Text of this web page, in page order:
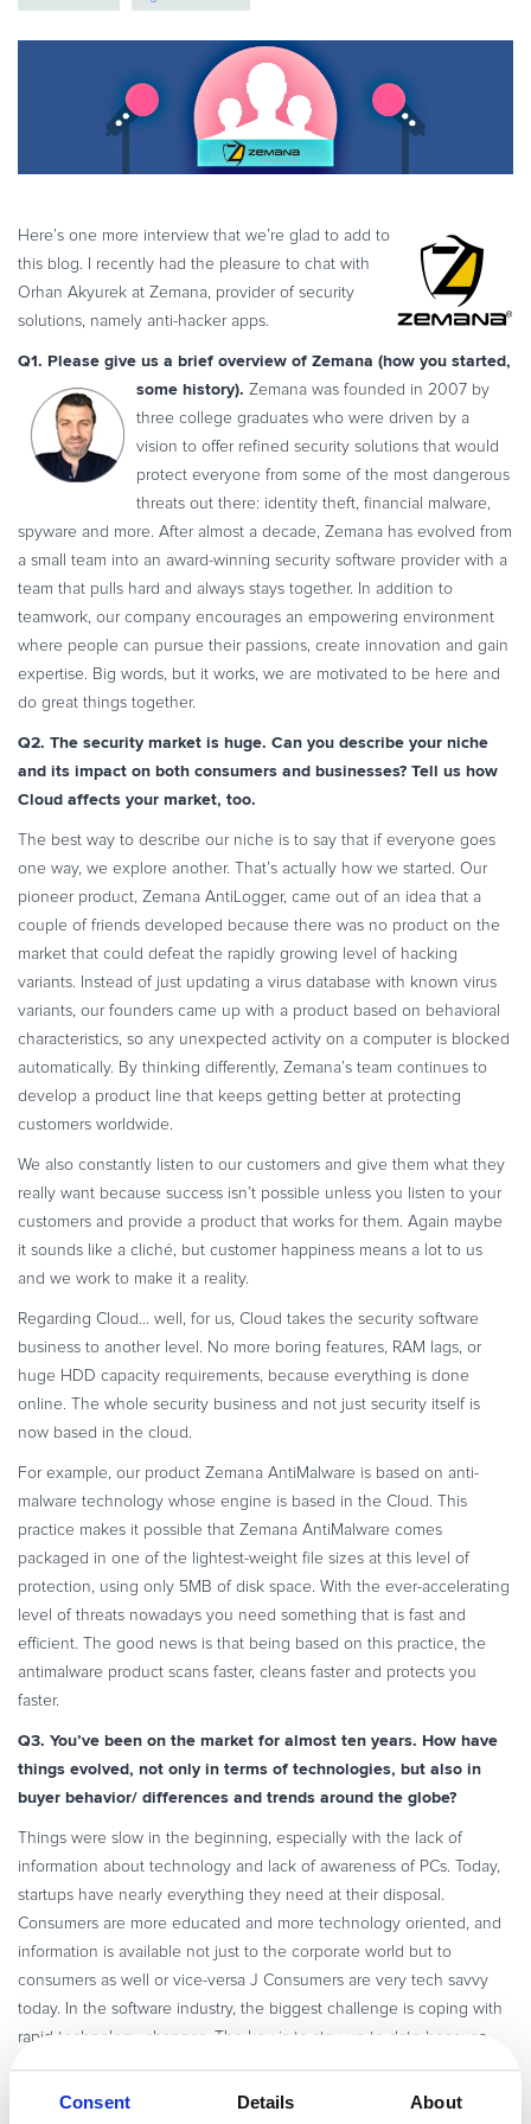
Consent Details About
Videos
ESSENTIAL GUIDES
Online Payment Processing
Start an eCommerce Business
Grow Your eCommerce Business
Recurring Billing and Subscriptions
PRODUCT RESOURCES
Developer Portal
Knowledge Base
Solution Briefs
Commerce Glossary
REVENUE UPLIFT CALCULATOR
TALK TO SALES
Here’s one more interview that we’re glad to add to
this blog. I recently had the pleasure to chat with
Orhan Akyurek at Zemana, provider of security
solutions, namely anti-hacker apps.
Q1. Please give us a brief overview of Zemana (how you started,
some history). Zemana was founded in 2007 by
three college graduates who were driven by a
vision to offer refined security solutions that would
protect everyone from some of the most dangerous
threats out there: identity theft, financial malware,
spyware and more. After almost a decade, Zemana has evolved from
a small team into an award-winning security software provider with a
team that pulls hard and always stays together. In addition to
teamwork, our company encourages an empowering environment
where people can pursue their passions, create innovation and gain
expertise. Big words, but it works, we are motivated to be here and
do great things together.
Q2. The security market is huge. Can you describe your niche
and its impact on both consumers and businesses? Tell us how
Cloud affects your market, too.
The best way to describe our niche is to say that if everyone goes
one way, we explore another. That’s actually how we started. Our
pioneer product, Zemana AntiLogger, came out of an idea that a
couple of friends developed because there was no product on the
market that could defeat the rapidly growing level of hacking
variants. Instead of just updating a virus database with known virus
variants, our founders came up with a product based on behavioral
characteristics, so any unexpected activity on a computer is blocked
automatically. By thinking differently, Zemana’s team continues to
develop a product line that keeps getting better at protecting
customers worldwide.
We also constantly listen to our customers and give them what they
really want because success isn’t possible unless you listen to your
customers and provide a product that works for them. Again maybe
it sounds like a cliché, but customer happiness means a lot to us
and we work to make it a reality.
Regarding Cloud… well, for us, Cloud takes the security software
business to another level. No more boring features, RAM lags, or
huge HDD capacity requirements, because everything is done
online. The whole security business and not just security itself is
now based in the cloud.
For example, our product Zemana AntiMalware is based on anti-
malware technology whose engine is based in the Cloud. This
practice makes it possible that Zemana AntiMalware comes
packaged in one of the lightest-weight file sizes at this level of
protection, using only 5MB of disk space. With the ever-accelerating
level of threats nowadays you need something that is fast and
efficient. The good news is that being based on this practice, the
antimalware product scans faster, cleans faster and protects you
faster.
Q3. You’ve been on the market for almost ten years. How have
things evolved, not only in terms of technologies, but also in
buyer behavior/ differences and trends around the globe?
Things were slow in the beginning, especially with the lack of
information about technology and lack of awareness of PCs. Today,
startups have nearly everything they need at their disposal.
Consumers are more educated and more technology oriented, and
information is available not just to the corporate world but to
consumers as well or vice-versa J Consumers are very tech savvy
today. In the software industry, the biggest challenge is coping with
rapid technology changes. The key is to stay up-to date because
changes will not wait for you and customers will always go for
something new and better.